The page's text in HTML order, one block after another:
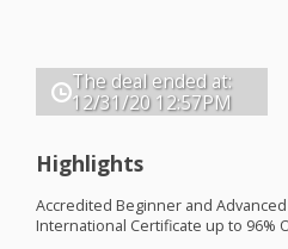
The deal ended at:
12/31/20 12:57PM
Highlights
Accredited Beginner and
International Certificate up to 96%